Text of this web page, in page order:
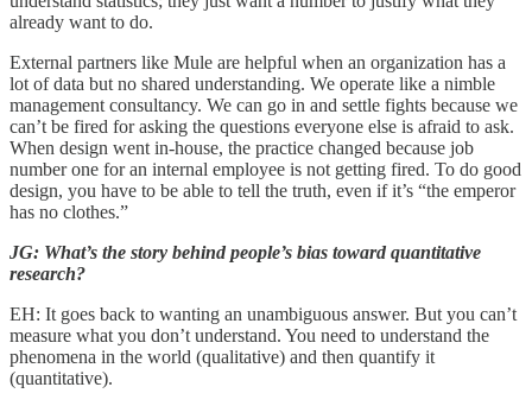
already want to do.
External partners like Mule are helpful when an organization has a
lot of data but no shared understanding. We operate like a nimble
management consultancy. We can go in and settle fights because we
can’t be fired for asking the questions everyone else is afraid to ask.
When design went in-house, the practice changed because job
number one for an internal employee is not getting fired. To do good
design, you have to be able to tell the truth, even if it’s “the emperor
has no clothes.”
JG: What’s the story behind people’s bias toward quantitative
research?
EH: It goes back to wanting an unambiguous answer. But you can’t
measure what you don’t understand. You need to understand the
phenomena in the world (qualitative) and then quantify it
(quantitative).